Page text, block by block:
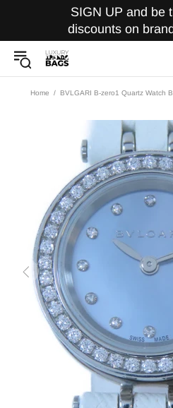
SIGN UP and be
discounts on
Home BVLGARI B-zero1 Quartz Watch